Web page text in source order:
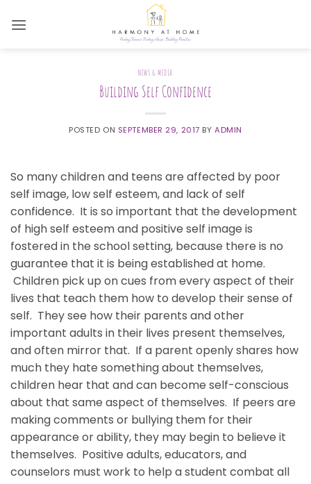
NEWS & MEDIA
Building Self Confidence
POSTED ON SEPTEMBER 29, 2017 BYADMIN
So many children and teens are affected by poor
self image, low self esteem, and lack of self
confidence. It is so important that the development
of high self esteem and positive self image is
fostered in the school setting, because there is no
guarantee that it is being established at home.
Children pick up on cues from every aspect of their
lives that teach them how to develop their sense of
self. They see how their parents and other
important adults in their lives present themselves,
and often mirror that. If a parent openly shares how
much they hate something about themselves,
children hear that and can become self-conscious
about that same aspect of themselves. If peers are
making comments or bullying them for their
appearance or ability, they may begin to believe it
themselves. Positive adults, educators, and
counselors must work to help a student combat all